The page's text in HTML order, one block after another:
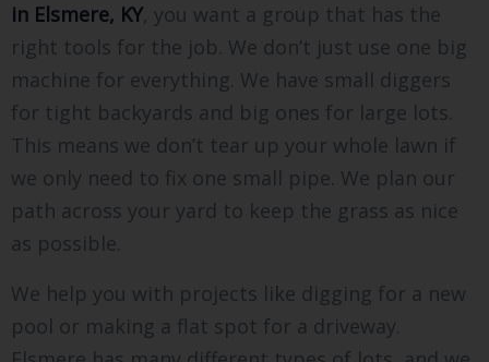
in Elsmere, KY, you want a group that has the
right tools for the job. We don’t just use one big
machine for everything. We have small diggers
for tight backyards and big ones for large lots.
This means we don’t tear up your whole lawn if
we only need to fix one small pipe. We plan our
path across your yard to keep the grass as nice
as possible.
We help you with projects like digging for a new
pool or making a flat spot for a driveway.